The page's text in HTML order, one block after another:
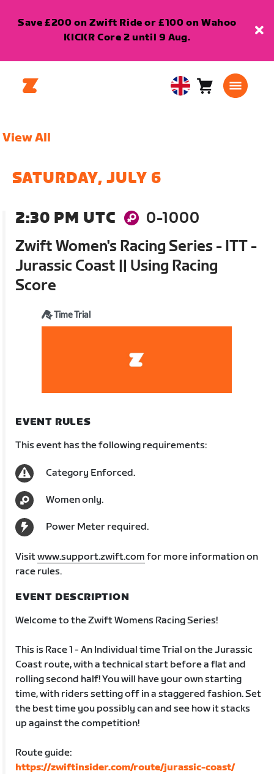
Save £200 on Zwift Ride or £100 on Wahoo
KICKR Core 2 until 9 Aug.
United Cart0
View All
SATURDAY, JULY 6
2:30 PM UTC
0-1000
Zwift Women's Racing Series - ITT -
Jurassic Coast || Using Racing
Score
Time Trial
EVENT RULES
This event has the following requirements:
Category Enforced.
Women only.
Power Meter required.
Visitwww.support.zwift.com for more information on
race rules.
EVENT DESCRIPTION
Welcome to the Zwift Womens Racing Series!
This is Race 1 - An Individual time Trial on the Jurassic
Coast route, with a technical start before a flat and
rolling second half! You will have your own starting
time, with riders setting off in a staggered fashion. Set
the best time you possibly can and see how it stacks
up against the competition!
Route guide:
https://zwiftinsider.com/route/jurassic-coast/